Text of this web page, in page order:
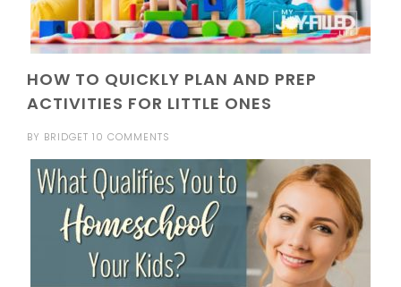
HOW TO QUICKLY PLAN AND PREP
ACTIVITIES FOR LITTLE ONES
BY BRIDGET 10 COMMENTS